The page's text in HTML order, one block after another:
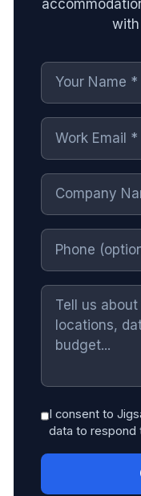
I consent to
data to respond